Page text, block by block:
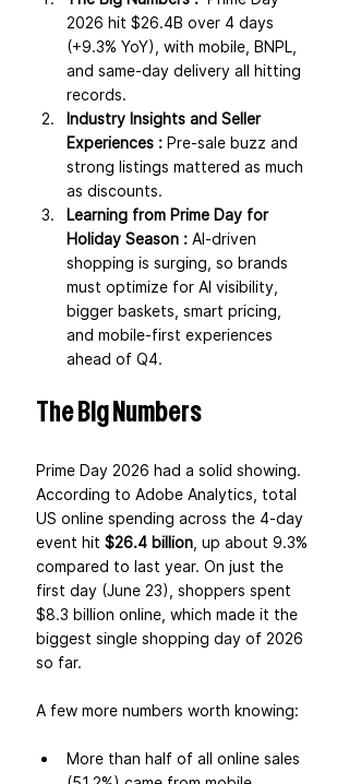
2026 hit $26.4B over 4 days
(+9.3% YoY), with mobile, BNPL,
and same-day delivery all hitting
records.
Industry Insights and Seller
Experiences : Pre-sale buzz and
strong listings mattered as much
as discounts.
Learning from Prime Day for
Holiday Season : AI-driven
shopping is surging, so brands
must optimize for AI visibility,
bigger baskets, smart pricing,
and mobile-first experiences
ahead of Q4.
The Big Numbers
Prime Day 2026 had a solid showing.
According to Adobe Analytics, total
US online spending across the 4-day
event hit $26.4 billion , up about 9.3%
compared to last year. On just the
first day (June 23), shoppers spent
$8.3 billion online, which made it the
biggest single shopping day of 2026
so far.
A few more numbers worth knowing:
More than half of all online sales